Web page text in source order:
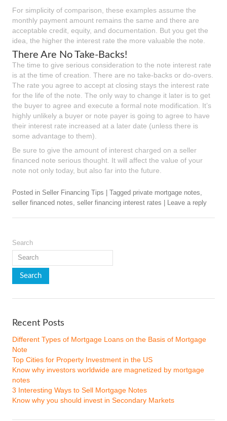
For simplicity of comparison, these examples assume the
monthly payment amount remains the same and there are
acceptable credit, equity, and documentation. But you get the
idea, the higher the interest rate the more valuable the note.
There Are No Take-Backs!
The time to give serious consideration to the note interest rate
is at the time of creation. There are no take-backs or do-overs.
The rate you agree to accept at closing stays the interest rate
for the life of the note. The only way to change it later is to get
the buyer to agree and execute a formal note modification. It’s
highly unlikely a buyer or note payer is going to agree to have
their interest rate increased at a later date (unless there is
some advantage to them).
Be sure to give the amount of interest charged on a seller
financed note serious thought. It will affect the value of your
note not only today, but also far into the future.
Posted in Seller Financing Tips Tagged private mortgage notes,
seller financed notes, seller financing interest rates Leave a reply
Search
Recent Posts
Different Types of Mortgage Loans on the Basis of Mortgage
Note
Top Cities for Property Investment in the US
Know why investors worldwide are magnetized by mortgage
notes
3 Interesting Ways to Sell Mortgage Notes
Know why you should invest in Secondary Markets